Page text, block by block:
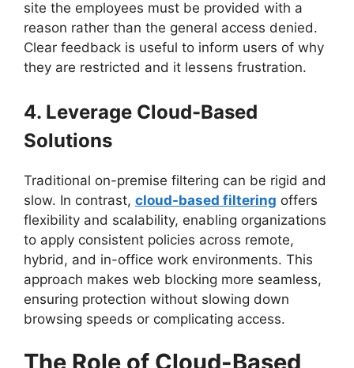
site the employees must be provided with a
reason rather than the general access denied.
Clear feedback is useful to inform users of why
they are restricted and it lessens frustration.
4. Leverage Cloud-Based
Solutions
Traditional on-premise filtering can be rigid and
slow. In contrast, cloud-based filtering offers
flexibility and scalability, enabling organizations
to apply consistent policies across remote,
hybrid, and in-office work environments. This
approach makes web blocking more seamless,
ensuring protection without slowing down
browsing speeds or complicating access.
The Role of Cloud-Based